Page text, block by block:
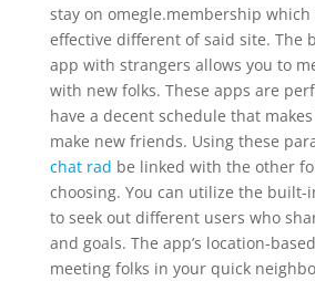
stay on omegle.membership
effective different of said site. The
app with strangers allows you to
with new folks. These apps are
have a decent schedule that
make new friends. Using these
chat rad be linked with the other
choosing. You can utilize the built-
to seek out different users who
and goals. The app’s location-
meeting folks in your quick